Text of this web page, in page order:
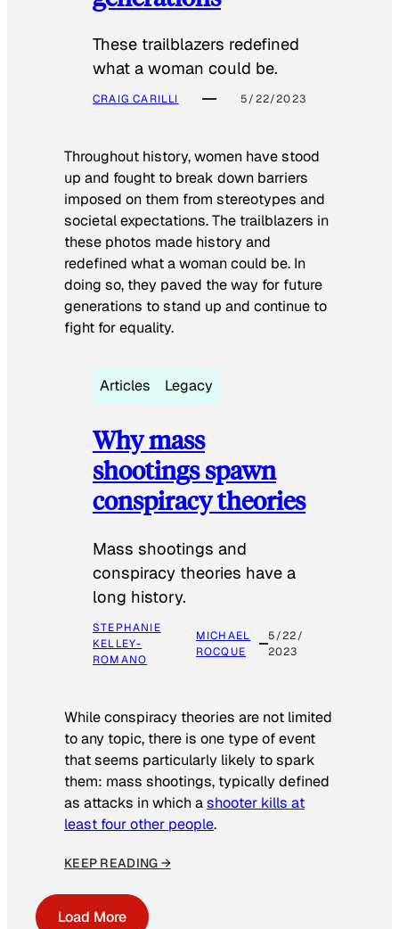
These trailblazers redefined
what a woman could be.
CRAIG CARILLI 5/22/2023
Throughout history, women have stood
up and fought to break down barriers
imposed on them from stereotypes and
societal expectations. The trailblazers in
these photos made history and
redefined what a woman could be. In
doing so, they paved the way for future
generations to stand up and continue to
fight for equality.
Articles Legacy
Why mass
shootings spawn
conspiracy theories
Mass shootings and
conspiracy theories have a
long history.
STEPHANIE
KELLEY-
ROMANO
MICHAEL
ROCQUE
5/22/
2023
While conspiracy theories are not limited
to any topic, there is one type of event
that seems particularly likely to spark
them: mass shootings, typically defined
as attacks in which ashooter kills at
least four other people.
KEEP READING →
Load More